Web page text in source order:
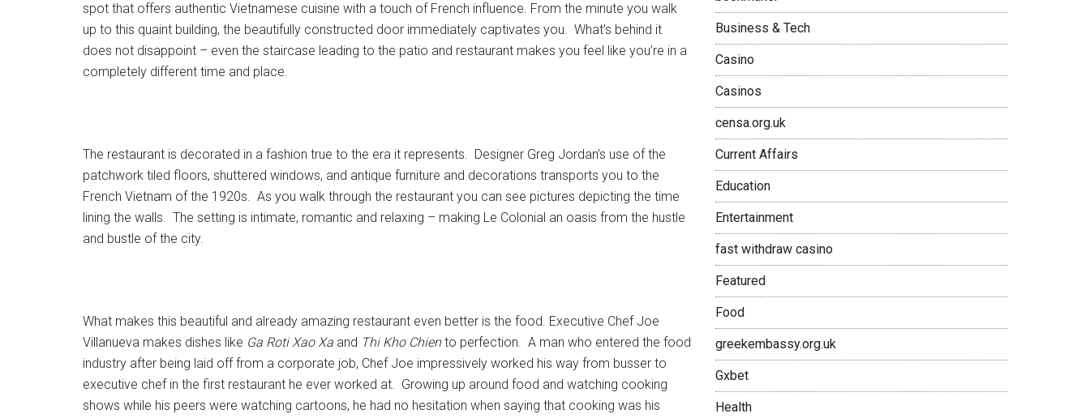
spot that offers authentic Vietnamese cuisine with a touch of French influence. From the minute you walk
up to this quaint building, the beautifully constructed door immediately captivates you. What’s behind it
does not disappoint – even the staircase leading to the patio and restaurant makes you feel like you’re in a
completely different time and place.
The restaurant is decorated in a fashion true to the era it represents. Designer Greg Jordan’s use of the
patchwork tiled floors, shuttered windows, and antique furniture and decorations transports you to the
French Vietnam of the 1920s. As you walk through the restaurant you can see pictures depicting the time
lining the walls. The setting is intimate, romantic and relaxing – making Le Colonial an oasis from the hustle
and bustle of the city.
What makes this beautiful and already amazing restaurant even better is the food. Executive Chef Joe
Villanueva makes dishes like Ga Roti Xao Xa and Thi Kho Chiento perfection. A man who entered the food
industry after being laid off from a corporate job, Chef Joe impressively worked his way from busser to
executive chef in the first restaurant he ever worked at. Growing up around food and watching cooking
shows while his peers were watching cartoons, he had no hesitation when saying that cooking was his
Business & Tech
Casino
Casinos
censa.org.uk
Current Affairs
Education
Entertainment
fast withdraw casino
Featured
Food
greekembassy.org.uk
Gxbet
Health